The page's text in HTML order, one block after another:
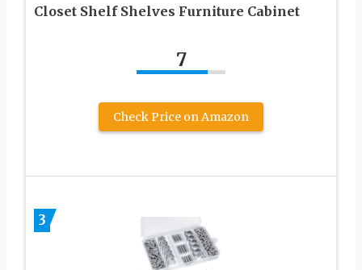
Closet Shelf Shelves Furniture Cabinet
7
Check Price on Amazon
3